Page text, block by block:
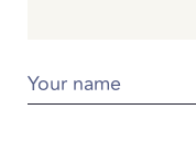
Your name